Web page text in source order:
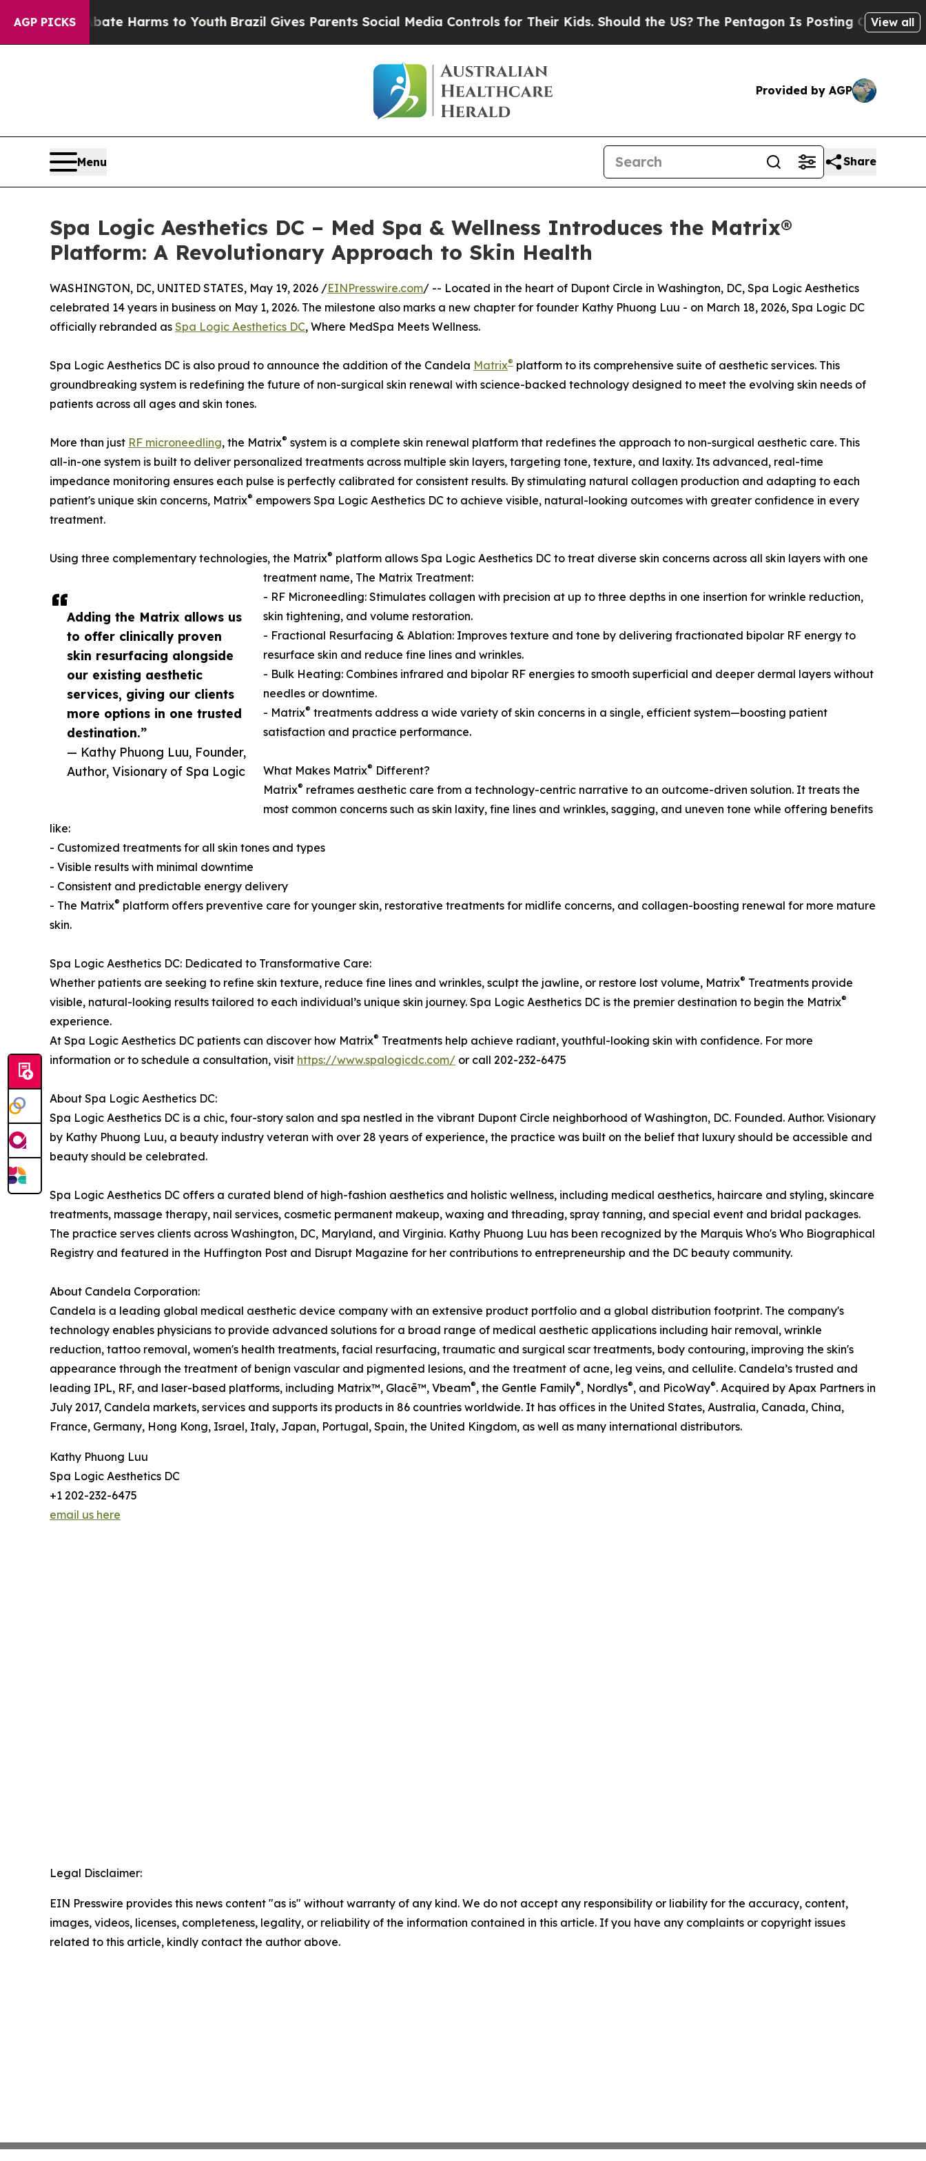
AGP PICKS
to Abate Harms to YouthBrazil Gives Parents Social Media Controls for Their Kids. Should the US?The Pentagon Is Posting Cryptic BiblicalView all
Provided by AGP
Menu Share
Spa Logic Aesthetics DC – Med Spa & Wellness Introduces the Matrix®
Platform: A Revolutionary Approach to Skin Health
Adding the Matrix allows us
to offer clinically proven
skin resurfacing alongside
our existing aesthetic
services, giving our clients
more options in one trusted
destination.”
— Kathy Phuong Luu, Founder,
Author, Visionary of Spa Logic
WASHINGTON, DC, UNITED STATES, May 19, 2026 /EINPresswire.com/ -- Located in the heart of Dupont Circle in Washington, DC, Spa Logic Aesthetics
celebrated 14 years in business on May 1, 2026. The milestone also marks a new chapter for founder Kathy Phuong Luu - on March 18, 2026, Spa Logic DC
officially rebranded as Spa Logic Aesthetics DC, Where MedSpa Meets Wellness.
Spa Logic Aesthetics DC is also proud to announce the addition of the Candela Matrix® platform to its comprehensive suite of aesthetic services. This
groundbreaking system is redefining the future of non-surgical skin renewal with science-backed technology designed to meet the evolving skin needs of
patients across all ages and skin tones.
More than just RF microneedling, the Matrix® system is a complete skin renewal platform that redefines the approach to non-surgical aesthetic care. This
all-in-one system is built to deliver personalized treatments across multiple skin layers, targeting tone, texture, and laxity. Its advanced, real-time
impedance monitoring ensures each pulse is perfectly calibrated for consistent results. By stimulating natural collagen production and adapting to each
patient's unique skin concerns, Matrix® empowers Spa Logic Aesthetics DC to achieve visible, natural-looking outcomes with greater confidence in every
treatment.
Using three complementary technologies, the Matrix® platform allows Spa Logic Aesthetics DC to treat diverse skin concerns across all skin layers with one
treatment name, The Matrix Treatment:
- RF Microneedling: Stimulates collagen with precision at up to three depths in one insertion for wrinkle reduction,
skin tightening, and volume restoration.
- Fractional Resurfacing & Ablation: Improves texture and tone by delivering fractionated bipolar RF energy to
resurface skin and reduce fine lines and wrinkles.
- Bulk Heating: Combines infrared and bipolar RF energies to smooth superficial and deeper dermal layers without
needles or downtime.
- Matrix® treatments address a wide variety of skin concerns in a single, efficient system—boosting patient
satisfaction and practice performance.
What Makes Matrix® Different?
Matrix® reframes aesthetic care from a technology-centric narrative to an outcome-driven solution. It treats the
most common concerns such as skin laxity, fine lines and wrinkles, sagging, and uneven tone while offering benefits
like:
- Customized treatments for all skin tones and types
- Visible results with minimal downtime
- Consistent and predictable energy delivery
- The Matrix® platform offers preventive care for younger skin, restorative treatments for midlife concerns, and collagen-boosting renewal for more mature
skin.
Spa Logic Aesthetics DC: Dedicated to Transformative Care:
Whether patients are seeking to refine skin texture, reduce fine lines and wrinkles, sculpt the jawline, or restore lost volume, Matrix® Treatments provide
visible, natural-looking results tailored to each individual’s unique skin journey. Spa Logic Aesthetics DC is the premier destination to begin the Matrix®
experience.
At Spa Logic Aesthetics DC patients can discover how Matrix® Treatments help achieve radiant, youthful-looking skin with confidence. For more
information or to schedule a consultation, visit https://www.spalogicdc.com/ or call 202-232-6475
About Spa Logic Aesthetics DC:
Spa Logic Aesthetics DC is a chic, four-story salon and spa nestled in the vibrant Dupont Circle neighborhood of Washington, DC. Founded. Author. Visionary
by Kathy Phuong Luu, a beauty industry veteran with over 28 years of experience, the practice was built on the belief that luxury should be accessible and
beauty should be celebrated.
Spa Logic Aesthetics DC offers a curated blend of high-fashion aesthetics and holistic wellness, including medical aesthetics, haircare and styling, skincare
treatments, massage therapy, nail services, cosmetic permanent makeup, waxing and threading, spray tanning, and special event and bridal packages.
The practice serves clients across Washington, DC, Maryland, and Virginia. Kathy Phuong Luu has been recognized by the Marquis Who's Who Biographical
Registry and featured in the Huffington Post and Disrupt Magazine for her contributions to entrepreneurship and the DC beauty community.
About Candela Corporation:
Candela is a leading global medical aesthetic device company with an extensive product portfolio and a global distribution footprint. The company's
technology enables physicians to provide advanced solutions for a broad range of medical aesthetic applications including hair removal, wrinkle
reduction, tattoo removal, women's health treatments, facial resurfacing, traumatic and surgical scar treatments, body contouring, improving the skin's
appearance through the treatment of benign vascular and pigmented lesions, and the treatment of acne, leg veins, and cellulite. Candela’s trusted and
leading IPL, RF, and laser-based platforms, including Matrix™, Glacē™, Vbeam®, the Gentle Family®, Nordlys®, and PicoWay®. Acquired by Apax Partners in
July 2017, Candela markets, services and supports its products in 86 countries worldwide. It has offices in the United States, Australia, Canada, China,
France, Germany, Hong Kong, Israel, Italy, Japan, Portugal, Spain, the United Kingdom, as well as many international distributors.
Kathy Phuong Luu
Spa Logic Aesthetics DC
+1 202-232-6475
email us here
Legal Disclaimer:
EIN Presswire provides this news content "as is" without warranty of any kind. We do not accept any responsibility or liability for the accuracy, content,
images, videos, licenses, completeness, legality, or reliability of the information contained in this article. If you have any complaints or copyright issues
related to this article, kindly contact the author above.